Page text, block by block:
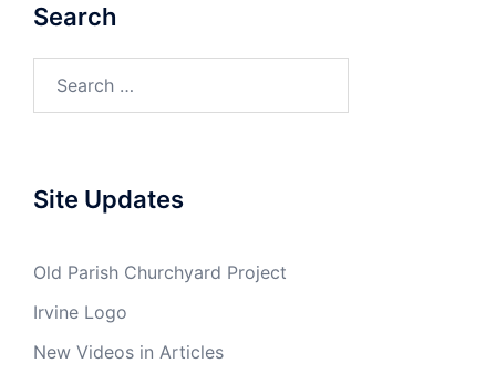
Search
for:
Site Updates
Old Parish Churchyard Project
Irvine Logo
New Videos in Articles